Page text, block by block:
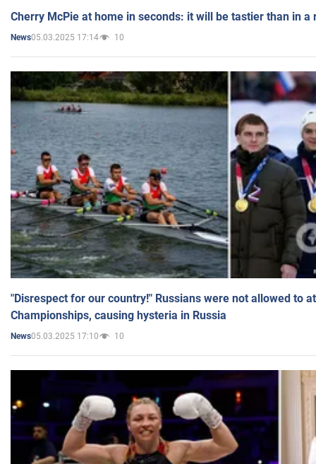
Cherry McPie at home in seconds: it will be tastier than in a
News05.03.2025 17:14 10
"Disrespect for our country!" Russians were not allowed to
Championships, causing hysteria in Russia
News05.03.2025 17:10 10